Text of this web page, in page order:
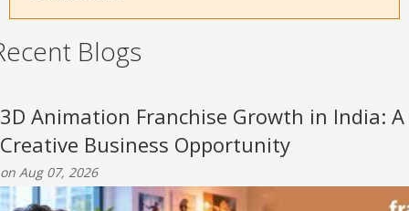
Blogs
3D Animation Franchise Growth in India: A
Creative Business Opportunity
on Aug 07, 2026